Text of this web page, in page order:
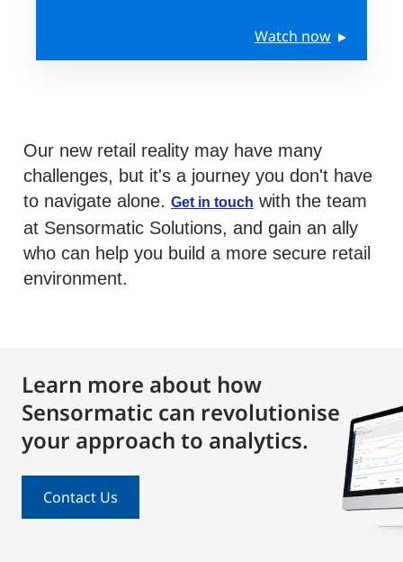
Watch now
Our new retail reality may have many
challenges, but it's a journey you don't have
to navigate alone. Get in touch with the team
at Sensormatic Solutions, and gain an ally
who can help you build a more secure retail
environment.
Learn more about how
Sensormatic can revolutionise
your approach to analytics.
Contact Us